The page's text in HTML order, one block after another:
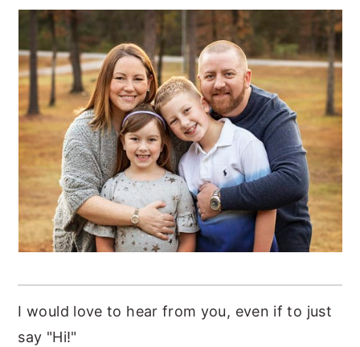
I would love to hear from you, even if to just
say "Hi!"